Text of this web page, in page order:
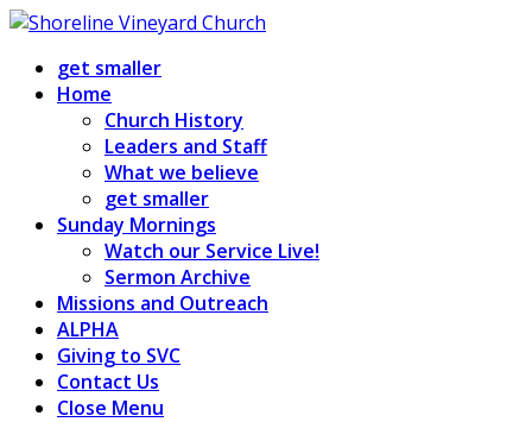
Skip
contentget smaller
Home
Church History
Leaders and Staff
What we believe
get smaller
Sunday Mornings
Watch our Service Live!
Sermon Archive
Missions and Outreach
ALPHA
Giving to SVC
Contact Us
Close Menu